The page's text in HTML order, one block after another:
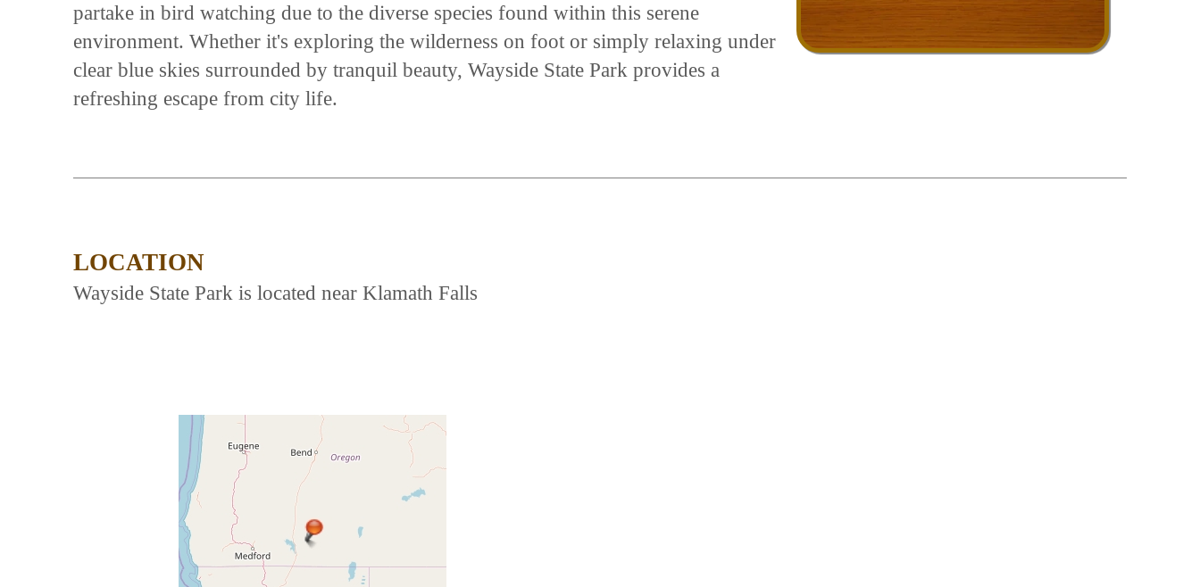
partake in bird watching due to the diverse species found within this serene
environment. Whether it's exploring the wilderness on foot or simply relaxing under
clear blue skies surrounded by tranquil beauty, Wayside State Park provides a
refreshing escape from city life.
LOCATION
Wayside State Park is located near Klamath Falls